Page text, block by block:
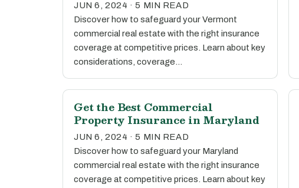
JUN 6, 2024 · 5 MIN READ
Discover how to safeguard your Vermont
commercial real estate with the right insurance
coverage at competitive prices. Learn about key
considerations, coverage…
Get the Best Commercial
Property Insurance in Maryland
JUN 6, 2024 · 5 MIN READ
Discover how to safeguard your Maryland
commercial real estate with the right insurance
coverage at competitive prices. Learn about key